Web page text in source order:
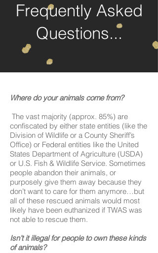
Frequently Asked
Questions...
Where do your animals come from?
The vast majority (approx. 85%) are
confiscated by either state entities (like the
Division of Wildlife or a County Sheriff’s
Office) or Federal entities like the United
States Department of Agriculture (USDA)
or U.S. Fish & Wildlife Service. Sometimes
people abandon their animals, or
purposely give them away because they
don’t want to care for them anymore…but
all of these rescued animals would most
likely have been euthanized if TWAS was
not able to rescue them.
Isn’t it illegal for people to own these kinds
of animals?